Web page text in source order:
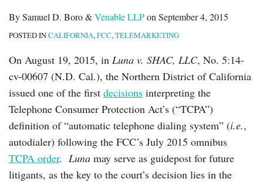
BySamuel D. Boro&Venable LLPon September 4, 2015
POSTED INCALIFORNIA,FCC,TELEMARKETING
On August 19, 2015, in Luna v. SHAC, LLC, No. 5:14-
cv-00607 (N.D. Cal.), the Northern District of California
issued one of the first decisions interpreting the
Telephone Consumer Protection Act’s (“TCPA”)
definition of “automatic telephone dialing system” (i.e.,
autodialer) following the FCC’s July 2015 omnibus
TCPA order. Luna may serve as guidepost for future
litigants, as the key to the court’s decision lies in the